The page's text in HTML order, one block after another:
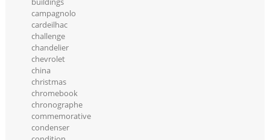
campagnolo
cardeilhac
challenge
chandelier
chevrolet
china
christmas
chromebook
chronographe
commemorative
condenser